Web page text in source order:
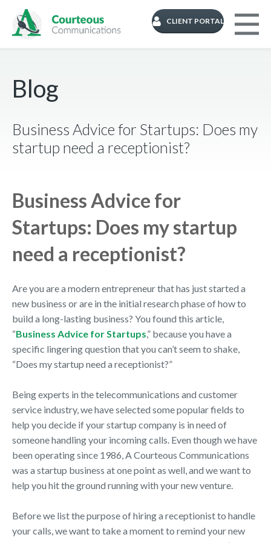
CLIENT PORTAL
Blog
Business Advice for Startups: Does my
startup need a receptionist?
Business Advice for
Startups: Does my startup
need a receptionist?
Are you are a modern entrepreneur that has just started a
new business or are in the initial research phase of how to
build a long-lasting business? You found this article,
“Business Advice for Startups,” because you have a
specific lingering question that you can’t seem to shake,
“Does my startup need a receptionist?”
Being experts in the telecommunications and customer
service industry, we have selected some popular fields to
help you decide if your startup company is in need of
someone handling your incoming calls. Even though we have
been operating since 1986, A Courteous Communications
was a startup business at one point as well, and we want to
help you hit the ground running with your new venture.
Before we list the purpose of hiring a receptionist to handle
your calls, we want to take a moment to remind your new